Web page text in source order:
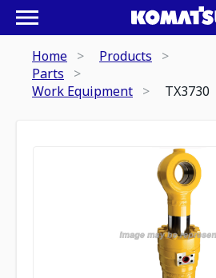
Home
Products
Parts
Work Equipment
TX3730